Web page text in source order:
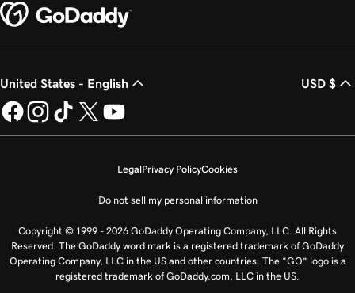
United States - English USD $
LegalPrivacy PolicyCookies
Do not sell my personal information
Copyright © 1999 - 2026 GoDaddy Operating Company, LLC. All Rights
Reserved. The GoDaddy word mark is a registered trademark of GoDaddy
Operating Company, LLC in the US and other countries. The “GO” logo is a
registered trademark of GoDaddy.com, LLC in the US.